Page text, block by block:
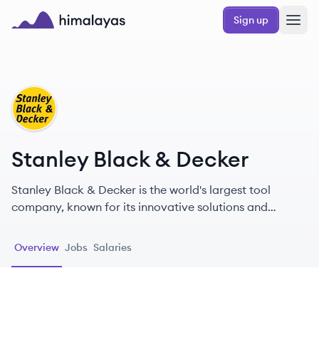
Skip to main content
Sign up
SD
Stanley Black & Decker
Stanley Black & Decker is the world's largest tool
company, known for its innovative solutions and
1843.
Overview Jobs Salaries